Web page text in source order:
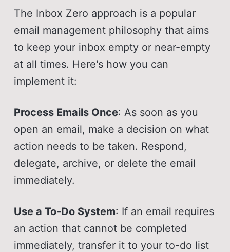
The Inbox Zero approach is a popular
email management philosophy that aims
to keep your inbox empty or near-empty
at all times. Here's how you can
implement it:
Process Emails Once: As soon as you
open an email, make a decision on what
action needs to be taken. Respond,
delegate, archive, or delete the email
immediately.
Use a To-Do System: If an email requires
an action that cannot be completed
immediately, transfer it to your to-do list